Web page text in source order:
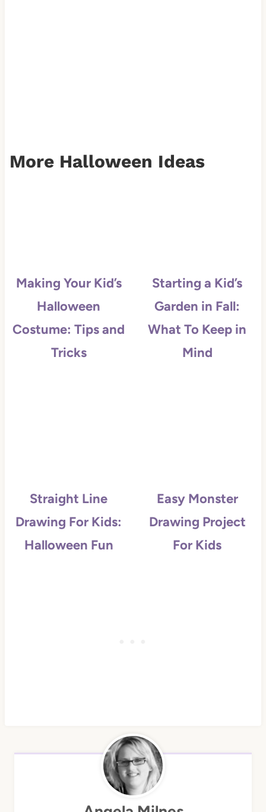
More Halloween Ideas
Making Your Kid’s
Halloween
Costume: Tips and
Tricks
Starting a Kid’s
Garden in Fall:
What To Keep in
Mind
Straight Line
Drawing For Kids:
Halloween Fun
Easy Monster
Drawing Project
For Kids